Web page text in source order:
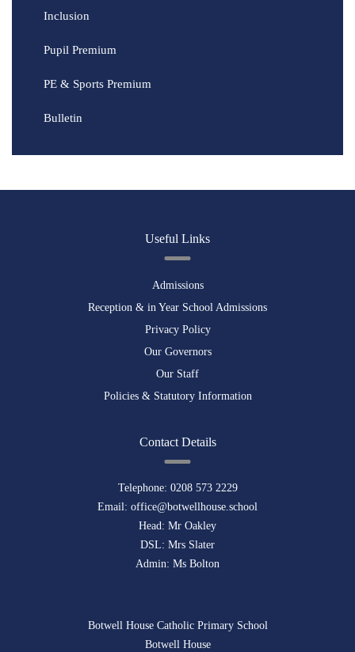
Inclusion
Pupil Premium
PE & Sports Premium
Bulletin
Useful Links
Admissions
Reception & in Year School Admissions
Privacy Policy
Our Governors
Our Staff
Policies & Statutory Information
Contact Details
Telephone: 0208 573 2229
Email: office@botwellhouse.school
Head: Mr Oakley
DSL: Mrs Slater
Admin: Ms Bolton
Botwell House Catholic Primary School
Botwell House